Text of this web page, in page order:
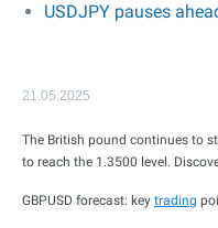
USDJPY pauses
21.05.2025
The British pound continues to
to reach the 1.3500 level.
GBPUSD forecast: key trading